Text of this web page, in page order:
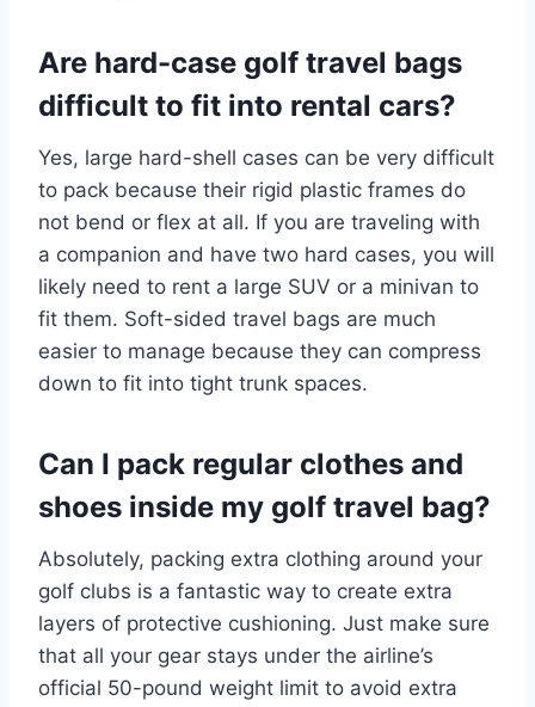
Are hard-case golf travel bags
difficult to fit into rental cars?
Yes, large hard-shell cases can be very difficult
to pack because their rigid plastic frames do
not bend or flex at all. If you are traveling with
a companion and have two hard cases, you will
likely need to rent a large SUV or a minivan to
fit them. Soft-sided travel bags are much
easier to manage because they can compress
down to fit into tight trunk spaces.
Can I pack regular clothes and
shoes inside my golf travel bag?
Absolutely, packing extra clothing around your
golf clubs is a fantastic way to create extra
layers of protective cushioning. Just make sure
that all your gear stays under the airline’s
official 50-pound weight limit to avoid extra